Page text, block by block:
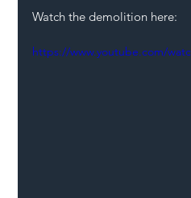
Watch the demolition here:
https://www.youtube.com/